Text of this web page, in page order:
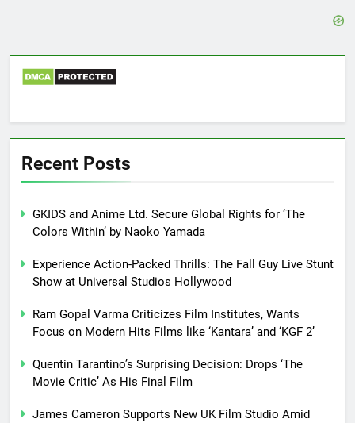
Recent Posts
GKIDS and Anime Ltd. Secure Global Rights for ‘The
Colors Within’ by Naoko Yamada
Experience Action-Packed Thrills: The Fall Guy Live Stunt
Show at Universal Studios Hollywood
Ram Gopal Varma Criticizes Film Institutes, Wants
Focus on Modern Hits Films like ‘Kantara’ and ‘KGF 2’
Quentin Tarantino’s Surprising Decision: Drops ‘The
Movie Critic’ As His Final Film
James Cameron Supports New UK Film Studio Amid